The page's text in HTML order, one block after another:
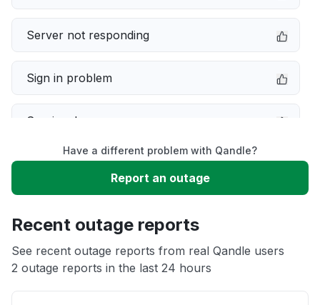
Server not responding
Sign in problem
Service down
Slow performance
App not loading
Have a different problem with Qandle?
Report an outage
Recent outage reports
See recent outage reports from real Qandle users
2 outage reports in the last 24 hours